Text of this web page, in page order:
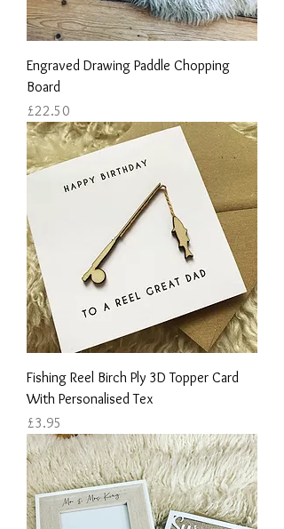
Engraved Drawing Paddle Chopping
Board
Price
£22.50
Fishing Reel Birch Ply 3D Topper Card
With Personalised Tex
Price
£3.95